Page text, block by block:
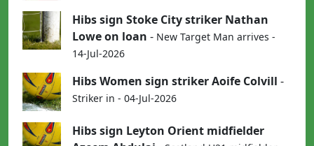
Hibs sign Stoke City striker Nathan
Lowe on loan - New Target Man arrives -
14-Jul-2026
Hibs Women sign striker Aoife Colvill -
Striker in - 04-Jul-2026
Hibs sign Leyton Orient midfielder